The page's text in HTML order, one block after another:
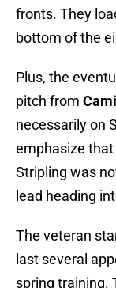
fronts. They
bottom of the
Plus, the
pitch from
necessarily on
emphasize
Stripling was
lead heading
The veteran
last several
spring training.